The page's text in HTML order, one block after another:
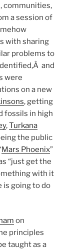
communities,
a session of
with sharing
problems to
and
were
on a new
, getting
fossils in high
,Turkana
the public
Mars Phoenix”
“just get the
with it
is going to do
on
principles
taught as a